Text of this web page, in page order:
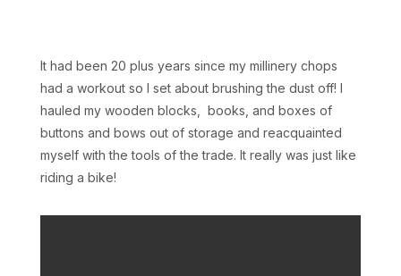
It had been 20 plus years since my millinery chops
had a workout so I set about brushing the dust off! I
hauled my wooden blocks, books, and boxes of
buttons and bows out of storage and reacquainted
myself with the tools of the trade. It really was just like
riding a bike!